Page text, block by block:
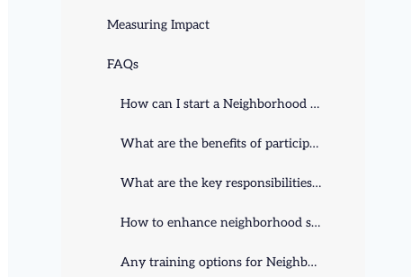
Measuring Impact
FAQs
How can I start a Neighborhood Watch program in my community?
What are the benefits of participating in a Neighborhood Watch program?
What are the key responsibilities of Neighborhood Watch members?
How to enhance neighborhood safety with Neighborhood Watch?
Any training options for Neighborhood Watch members?